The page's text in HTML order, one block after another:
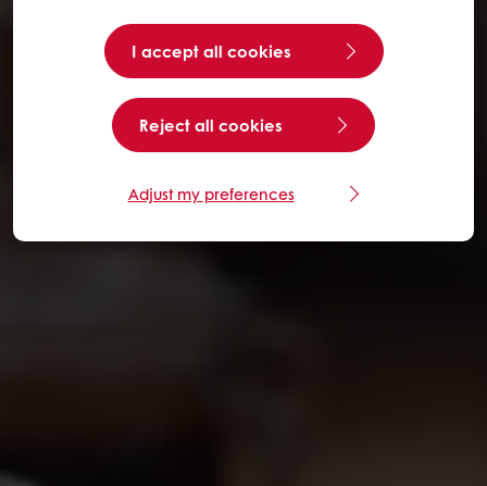
I accept all cookies
Reject all cookies
Adjust my preferences